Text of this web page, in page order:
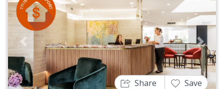
Previous Next
Share Save